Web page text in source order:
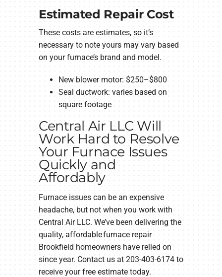
Estimated Repair Cost
These costs are estimates, so it’s
necessary to note yours may vary based
on your furnace’s brand and model.
New blower motor: $250–$800
Seal ductwork: varies based on
square footage
Central Air LLC Will
Work Hard to Resolve
Your Furnace Issues
Quickly and
Affordably
Furnace issues can be an expensive
headache, but not when you work with
Central Air LLC. We’ve been delivering the
quality, affordable furnace repair
Brookfield homeowners have relied on
since year. Contact us at 203-403-6174 to
receive your free estimate today.